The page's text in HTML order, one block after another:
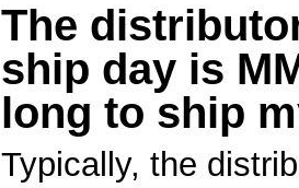
The
ship day is
long to ship
Typically, the